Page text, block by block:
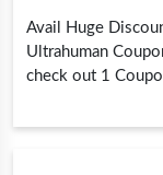
Avail Huge
Ultrahuman
check out 1